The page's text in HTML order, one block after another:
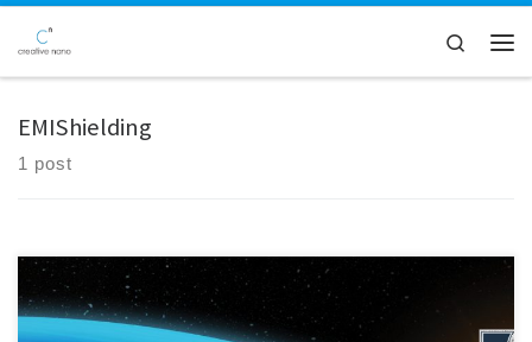
Skip to content
Search
EMIShielding
1 post